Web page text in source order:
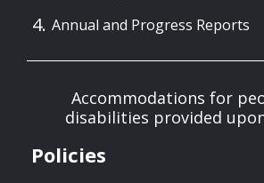
Annual and Progress Reports
Accommodations for
disabilities provided
Policies